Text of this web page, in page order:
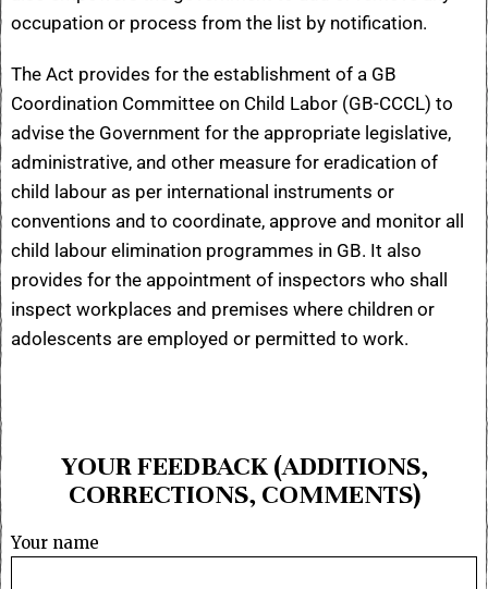
occupation or process from the list by notification.
The Act provides for the establishment of a GB
Coordination Committee on Child Labor (GB-CCCL) to
advise the Government for the appropriate legislative,
administrative, and other measure for eradication of
child labour as per international instruments or
conventions and to coordinate, approve and monitor all
child labour elimination programmes in GB. It also
provides for the appointment of inspectors who shall
inspect workplaces and premises where children or
adolescents are employed or permitted to work.
YOUR FEEDBACK (ADDITIONS,
CORRECTIONS, COMMENTS)
Your name